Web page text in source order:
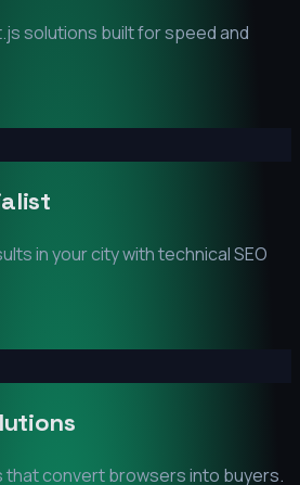
solutions built for speed and
in your city with technical SEO
that convert browsers into buyers.